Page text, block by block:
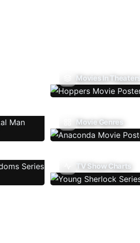
Movies In Theaters
Movie Genres
TV Show Charts